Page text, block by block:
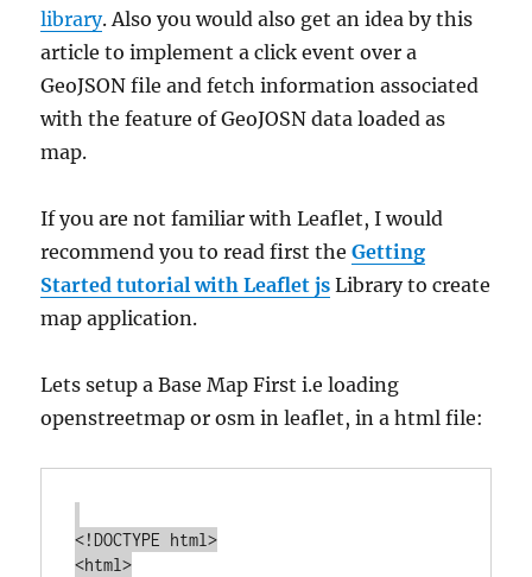
library. Also you would also get an idea by this
article to implement a click event over a
GeoJSON file and fetch information associated
with the feature of GeoJOSN data loaded as
map.
If you are not familiar with Leaflet, I would
recommend you to read first theGetting
Started tutorial with Leaflet js Library to create
map application.
Lets setup a Base Map First i.e loading
openstreetmap or osm in leaflet, in a html file:
<!DOCTYPE html>
<html>